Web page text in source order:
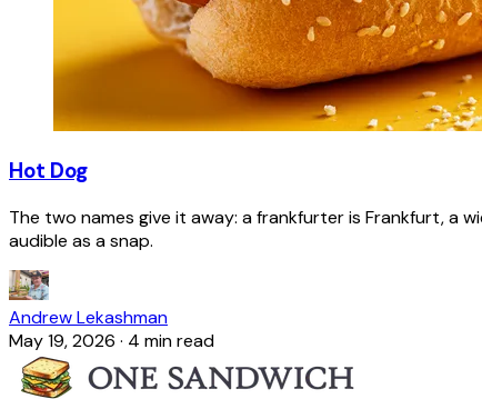
Hot Dog
The two names give it away: a frankfurter is Frankfurt, a
audible as a snap.
Andrew Lekashman
May 19, 2026 · 4 min read